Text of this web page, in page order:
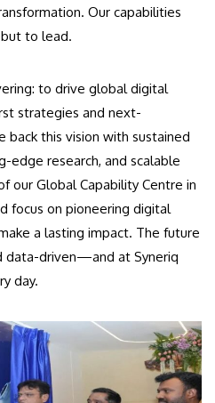
Our capabilities
to lead.
to drive global digital
strategies and next-
this vision with sustained
edge research, and scalable
our Global Capability Centre in
focus on pioneering digital
a lasting impact. The future
data-driven—and at Syneriq
day.